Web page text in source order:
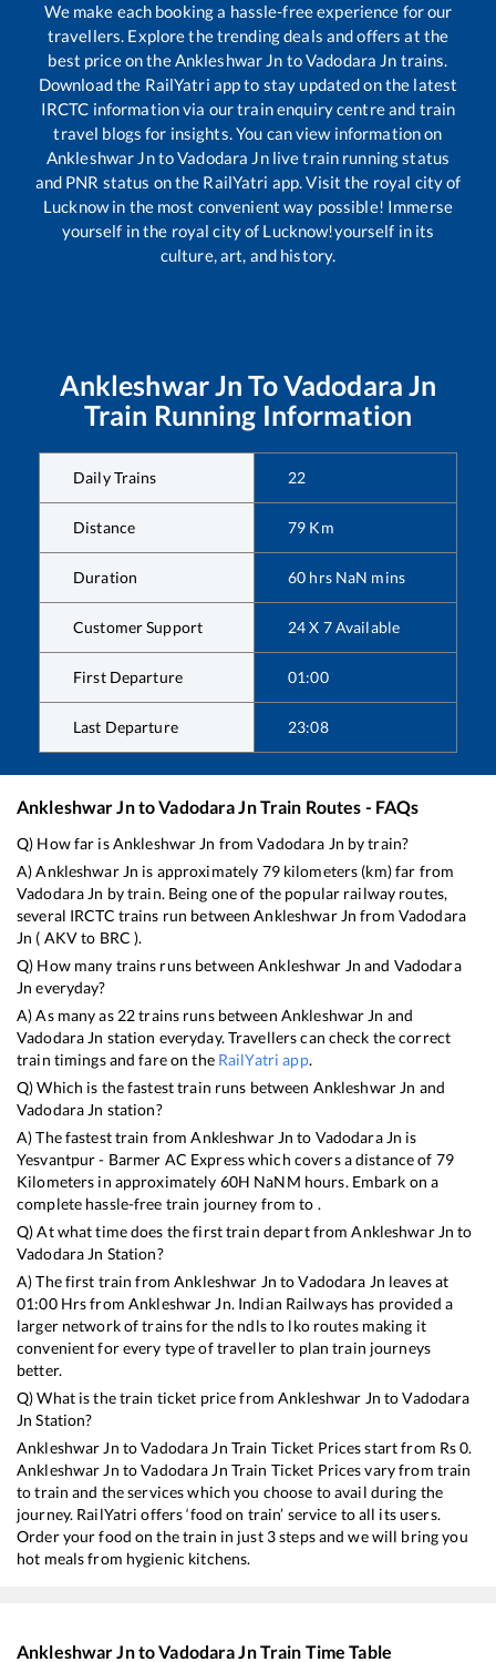
We make each booking a hassle-free experience for our
travellers. Explore the trending deals and offers at the
best price on theAnkleshwar Jn toVadodara Jn trains.
Download the RailYatri app to stay updated on the latest
IRCTC information via our train enquiry centre and train
travel blogs for insights. You can view information on
Ankleshwar JntoVadodara Jnlive train running status
and PNR status on the RailYatri app. Visit the royal city of
Lucknow in the most convenient way possible! Immerse
yourself in the royal city of Lucknow!yourself in its
culture, art, and history.
Ankleshwar Jn ToVadodara Jn
Train Running Information
Daily Trains 22
Distance 79 Km
Duration 60 hrs NaN mins
Customer Support 24 X 7 Available
First Departure 01:00
Last Departure 23:08
Ankleshwar JntoVadodara JnTrain Routes - FAQs
Q) How far isAnkleshwar Jn fromVadodara Jn by train?
A)Ankleshwar Jn is approximately 79kilometers (km) far from
Vadodara Jn by train. Being one of the popular railway routes,
several IRCTC trains run betweenAnkleshwar Jn from Vadodara
Jn ( AKVto BRC ).
Q) How many trains runs betweenAnkleshwar Jn and Vadodara
Jn everyday?
A) As many as22trains runs between Ankleshwar Jn and
Vadodara Jn station everyday. Travellers can check the correct
train timings and fare on the RailYatri app.
Q) Which is the fastest train runs between Ankleshwar Jn and
Vadodara Jn station?
A) The fastest train fromAnkleshwar Jn to Vadodara Jn is
Yesvantpur - Barmer AC Expresswhich covers a distance of 79
Kilometers in approximately 60H NaNM hours. Embark on a
complete hassle-free train journey from to .
Q) At what time does the first train depart fromAnkleshwar Jn to
Vadodara Jn Station?
A) The first train fromAnkleshwar Jn toVadodara Jn leaves at
01:00Hrs from Ankleshwar Jn. Indian Railways has provided a
larger network of trains for the ndls to lko routes making it
convenient for every type of traveller to plan train journeys
better.
Q) What is the train ticket price fromAnkleshwar Jn toVadodara
Jn Station?
Ankleshwar Jn toVadodara Jn Train Ticket Prices start from Rs0.
Ankleshwar Jn toVadodara Jn Train Ticket Prices vary from train
to train and the services which you choose to avail during the
journey. RailYatri offers ‘food on train’ service to all its users.
Order your food on the train in just 3 steps and we will bring you
hot meals from hygienic kitchens.
Ankleshwar JntoVadodara JnTrain Time Table